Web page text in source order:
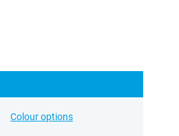
Colour options